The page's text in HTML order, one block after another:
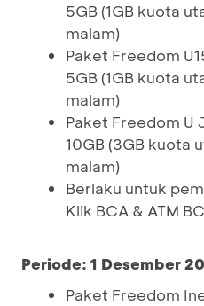
5GB (1GB kuota
malam)
Paket Freedom
5GB (1GB kuota
malam)
Paket Freedom U
10GB (3GB kuota
malam)
Berlaku untuk
Klik BCA & ATM
Periode: 1 Desember
Paket Freedom